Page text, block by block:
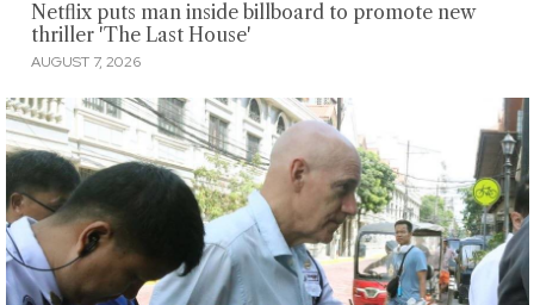
Netflix puts man inside billboard to promote new
thriller 'The Last House'
AUGUST 7, 2026